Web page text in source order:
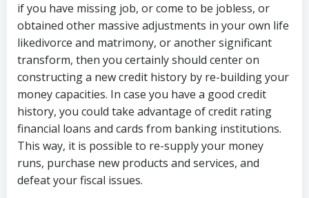
if you have missing job, or come to be jobless, or
obtained other massive adjustments in your own life
likedivorce and matrimony, or another significant
transform, then you certainly should center on
constructing a new credit history by re-building your
money capacities. In case you have a good credit
history, you could take advantage of credit rating
financial loans and cards from banking institutions.
This way, it is possible to re-supply your money
runs, purchase new products and services, and
defeat your fiscal issues.